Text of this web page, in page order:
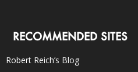
RECOMMENDED SITES
Robert Reich’s Blog